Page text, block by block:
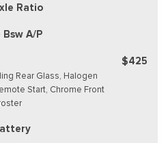
Ratio
A/P
Rear Glass, Halogen
Start, Chrome Front
$425